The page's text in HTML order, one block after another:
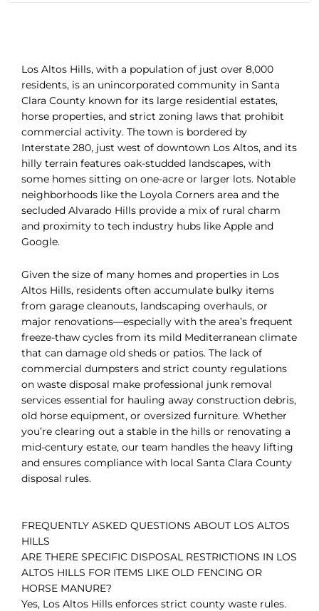
Los Altos Hills, with a population of just over 8,000
residents, is an unincorporated community in Santa
Clara County known for its large residential estates,
horse properties, and strict zoning laws that prohibit
commercial activity. The town is bordered by
Interstate 280, just west of downtown Los Altos, and its
hilly terrain features oak-studded landscapes, with
some homes sitting on one-acre or larger lots. Notable
neighborhoods like the Loyola Corners area and the
secluded Alvarado Hills provide a mix of rural charm
and proximity to tech industry hubs like Apple and
Google.
Given the size of many homes and properties in Los
Altos Hills, residents often accumulate bulky items
from garage cleanouts, landscaping overhauls, or
major renovations—especially with the area’s frequent
freeze-thaw cycles from its mild Mediterranean climate
that can damage old sheds or patios. The lack of
commercial dumpsters and strict county regulations
on waste disposal make professional junk removal
services essential for hauling away construction debris,
old horse equipment, or oversized furniture. Whether
you’re clearing out a stable in the hills or renovating a
mid-century estate, our team handles the heavy lifting
and ensures compliance with local Santa Clara County
disposal rules.
FREQUENTLY ASKED QUESTIONS ABOUT LOS ALTOS
HILLS
ARE THERE SPECIFIC DISPOSAL RESTRICTIONS IN LOS
ALTOS HILLS FOR ITEMS LIKE OLD FENCING OR
HORSE MANURE?
Yes, Los Altos Hills enforces strict county waste rules.